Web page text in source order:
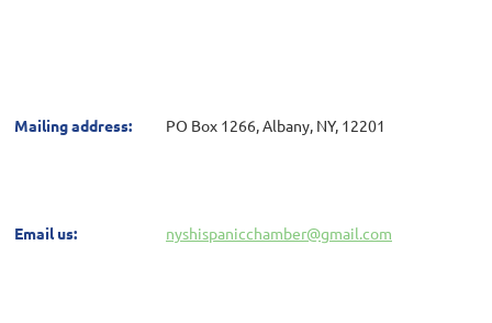
Mailing address: PO Box 1266, Albany, NY, 12201
Email us: nyshispanicchamber@gmail.com